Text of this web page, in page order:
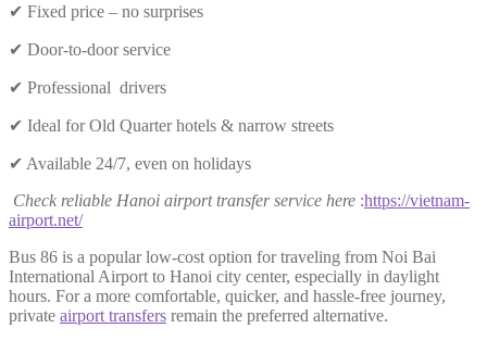
✔ Fixed price – no surprises
✔ Door-to-door service
✔ Professional drivers
✔ Ideal for Old Quarter hotels & narrow streets
✔ Available 24/7, even on holidays
Check reliable Hanoi airport transfer service here :https://vietnam-
airport.net/
Bus 86 is a popular low-cost option for traveling from Noi Bai
International Airport to Hanoi city center, especially in daylight
hours. For a more comfortable, quicker, and hassle-free journey,
private airport transfers remain the preferred alternative.